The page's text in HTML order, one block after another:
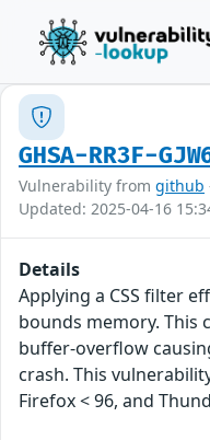
GHSA-RR3F-
Vulnerability from github
Updated: 2025-04-16
Details
Applying a CSS filter
bounds memory. This
buffer-overflow
crash. This
Firefox < 96, and